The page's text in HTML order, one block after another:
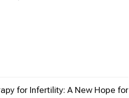
for Infertility: A New Hope for